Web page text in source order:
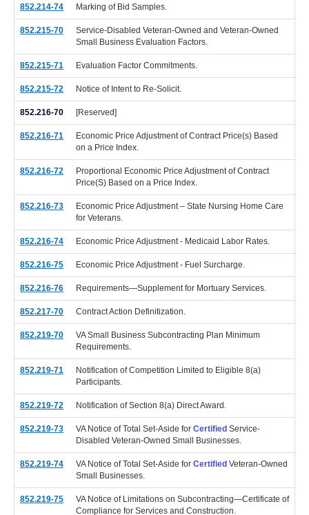
852.214-74 Marking of Bid Samples.
852.215-70
Service-Disabled Veteran-Owned and Veteran-Owned
Small Business Evaluation Factors.
852.215-71 Evaluation Factor Commitments.
852.215-72 Notice of Intent to Re-Solicit.
852.216-70 [Reserved]
852.216-71
Economic Price Adjustment of Contract Price(s) Based
on a Price Index.
852.216-72
Proportional Economic Price Adjustment of Contract
Price(S) Based on a Price Index.
852.216-73
Economic Price Adjustment – State Nursing Home Care
for Veterans.
852.216-74 Economic Price Adjustment - Medicaid Labor Rates.
852.216-75 Economic Price Adjustment - Fuel Surcharge.
852.216-76 Requirements—Supplement for Mortuary Services.
852.217-70 Contract Action Definitization.
852.219-70
VA Small Business Subcontracting Plan Minimum
Requirements.
852.219-71
Notification of Competition Limited to Eligible 8(a)
Participants.
852.219-72 Notification of Section 8(a) Direct Award.
852.219-73 VA Notice of Total Set-Aside for Certified Service-
Disabled Veteran-Owned Small Businesses.
852.219-74 VA Notice of Total Set-Aside for Certified Veteran-Owned
Small Businesses.
852.219-75
VA Notice of Limitations on Subcontracting—Certificate of
Compliance for Services and Construction.